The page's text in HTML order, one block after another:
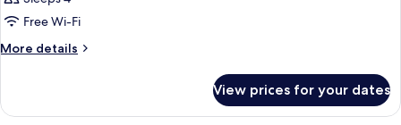
Free Wi-Fi
More details
More
View prices for your dates